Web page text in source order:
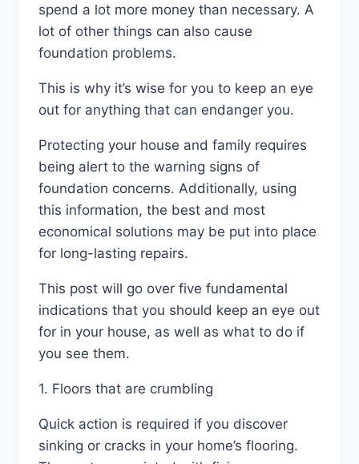
spend a lot more money than necessary. A
lot of other things can also cause
foundation problems.
This is why it’s wise for you to keep an eye
out for anything that can endanger you.
Protecting your house and family requires
being alert to the warning signs of
foundation concerns. Additionally, using
this information, the best and most
economical solutions may be put into place
for long-lasting repairs.
This post will go over five fundamental
indications that you should keep an eye out
for in your house, as well as what to do if
you see them.
1. Floors that are crumbling
Quick action is required if you discover
sinking or cracks in your home’s flooring.